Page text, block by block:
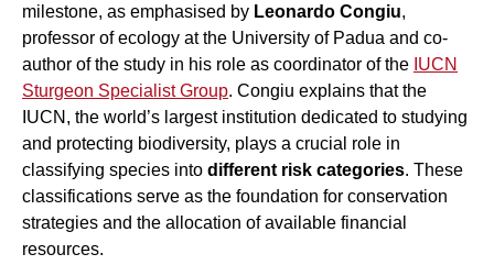
milestone, as emphasised by Leonardo Congiu,
professor of ecology at the University of Padua and co-
author of the study in his role as coordinator of the IUCN
Sturgeon Specialist Group. Congiu explains that the
IUCN, the world’s largest institution dedicated to studying
and protecting biodiversity, plays a crucial role in
classifying species into different risk categories. These
classifications serve as the foundation for conservation
strategies and the allocation of available financial
resources.